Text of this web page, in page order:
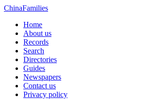
ChinaFamilies
Home
About us
Records
Search
Directories
Guides
Newspapers
Contact us
Privacy policy